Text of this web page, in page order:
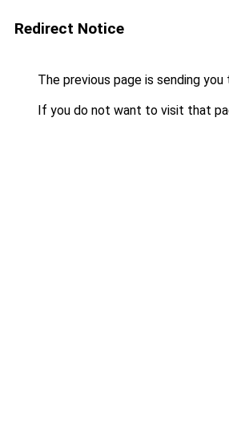
Redirect Notice
The previous page is sending you
If you do not want to visit that